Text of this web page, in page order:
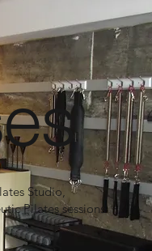
Studio,
Pilates sessions